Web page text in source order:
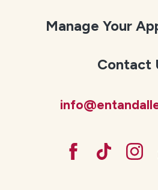
Manage Your
Contact